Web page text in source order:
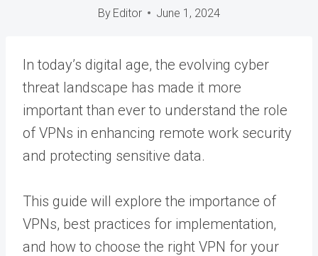
By Editor June 1, 2024
In today’s digital age, the evolving cyber
threat landscape has made it more
important than ever to understand the role
of VPNs in enhancing remote work security
and protecting sensitive data.
This guide will explore the importance of
VPNs, best practices for implementation,
and how to choose the right VPN for your